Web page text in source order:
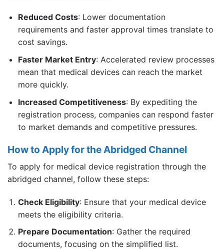
Reduced Costs: Lower documentation
requirements and faster approval times translate to
cost savings.
Faster Market Entry: Accelerated review processes
mean that medical devices can reach the market
more quickly.
Increased Competitiveness: By expediting the
registration process, companies can respond faster
to market demands and competitive pressures.
How to Apply for the Abridged Channel
To apply for medical device registration through the
abridged channel, follow these steps:
Check Eligibility: Ensure that your medical device
meets the eligibility criteria.
Prepare Documentation: Gather the required
documents, focusing on the simplified list.